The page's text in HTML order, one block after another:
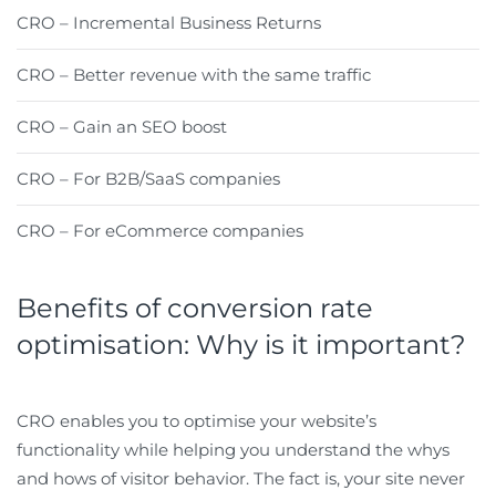
CRO – Incremental Business Returns
CRO – Better revenue with the same traffic
CRO – Gain an SEO boost
CRO – For B2B/SaaS companies
CRO – For eCommerce companies
Benefits of conversion rate
optimisation: Why is it important?
CRO enables you to optimise your website’s
functionality while helping you understand the whys
and hows of visitor behavior. The fact is, your site never